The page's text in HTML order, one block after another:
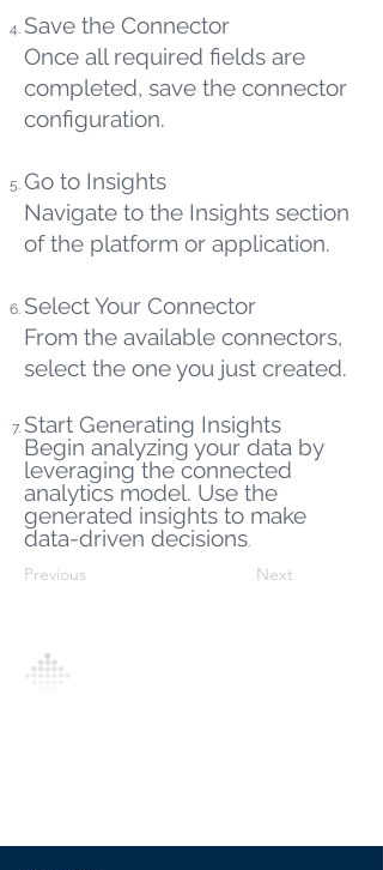
Save the Connector
Once all required fields are
completed, save the connector
configuration.
Go to Insights
Navigate to the Insights section
of the platform or application.
Select Your Connector
From the available connectors,
select the one you just created.
Start Generating Insights
Begin analyzing your data by
leveraging the connected
analytics model. Use the
generated insights to make
data-driven decisions.
Previous Next